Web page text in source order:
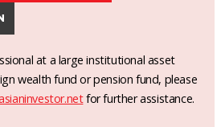
at a large institutional asset
wealth fund or pension fund, please
for further assistance.